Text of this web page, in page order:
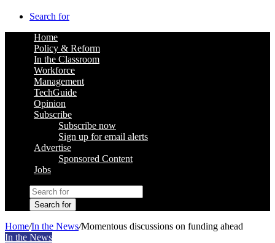
Search for
Home
Policy & Reform
In the Classroom
Workforce
Management
TechGuide
Opinion
Subscribe
Subscribe now
Sign up for email alerts
Advertise
Sponsored Content
Jobs
Search for
Home/In the News/Momentous discussions on funding ahead
In the News